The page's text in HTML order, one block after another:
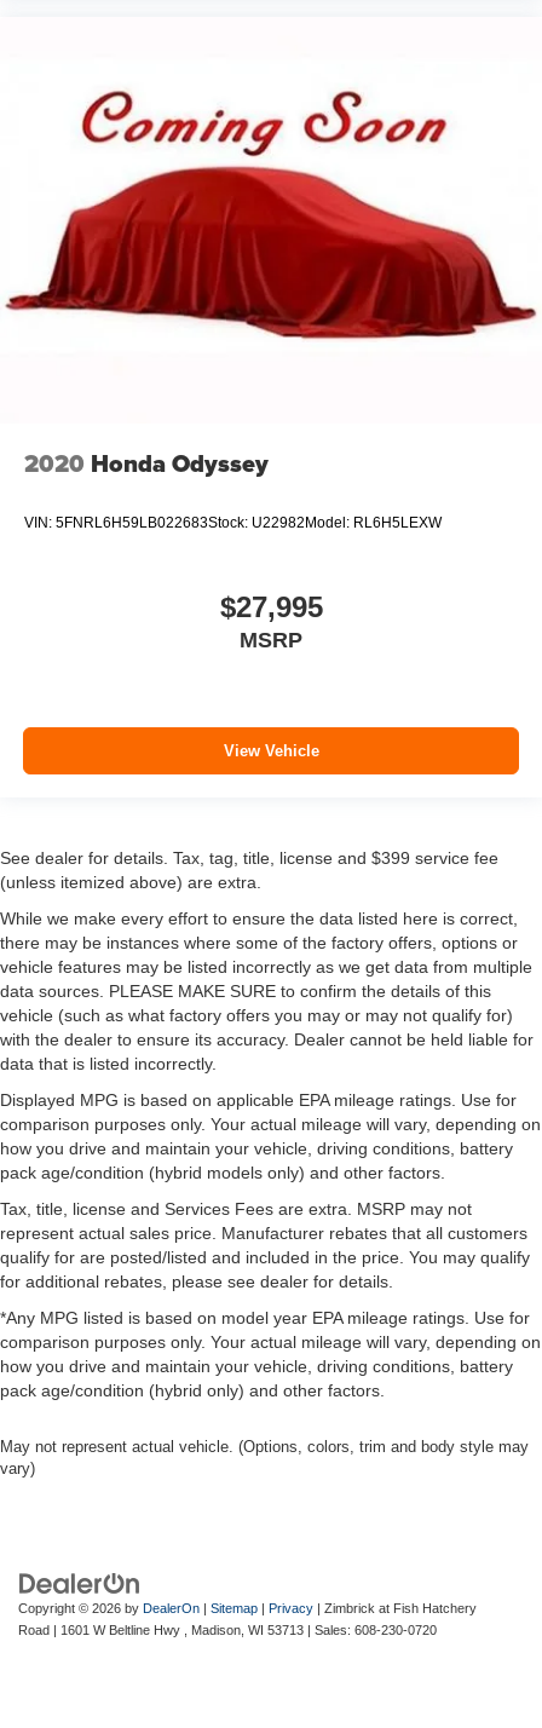
2020 Honda Odyssey
VIN: 5FNRL6H59LB022683Stock: U22982 Model: RL6H5LEXW
$27,995
MSRP
View Vehicle
See dealer for details. Tax, tag, title, license and $399 service fee
(unless itemized above) are extra.
While we make every effort to ensure the data listed here is correct,
there may be instances where some of the factory offers, options or
vehicle features may be listed incorrectly as we get data from multiple
data sources. PLEASE MAKE SURE to confirm the details of this
vehicle (such as what factory offers you may or may not qualify for)
with the dealer to ensure its accuracy. Dealer cannot be held liable for
data that is listed incorrectly.
Displayed MPG is based on applicable EPA mileage ratings. Use for
comparison purposes only. Your actual mileage will vary, depending on
how you drive and maintain your vehicle, driving conditions, battery
pack age/condition (hybrid models only) and other factors.
Tax, title, license and Services Fees are extra. MSRP may not
represent actual sales price. Manufacturer rebates that all customers
qualify for are posted/listed and included in the price. You may qualify
for additional rebates, please see dealer for details.
*Any MPG listed is based on model year EPA mileage ratings. Use for
comparison purposes only. Your actual mileage will vary, depending on
how you drive and maintain your vehicle, driving conditions, battery
pack age/condition (hybrid only) and other factors.
May not represent actual vehicle. (Options, colors, trim and body style may
vary)
Copyright © 2026 by DealerOn | Sitemap | Privacy | Zimbrick at Fish Hatchery
Road | 1601 W Beltline Hwy , Madison, WI 53713 | Sales: 608-230-0720